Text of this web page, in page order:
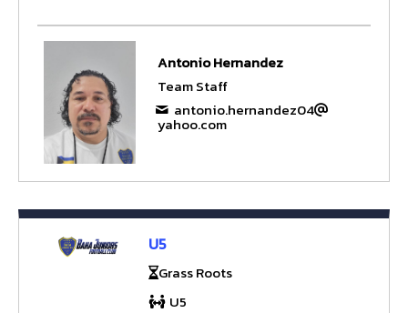
Antonio Hernandez
Team Staff
antonio.hernandez04
yahoo.com
U5
Grass Roots
U5